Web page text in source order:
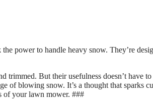
power to handle heavy snow. They’re
trimmed. But their usefulness doesn’t have to
of blowing snow. It’s a thought that sparks
of your lawn mower. ###